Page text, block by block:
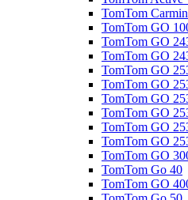
TomTom
TomTom GO
TomTom GO
TomTom GO
TomTom GO
TomTom GO
TomTom GO
TomTom GO
TomTom GO
TomTom GO
TomTom GO
TomTom Go 40
TomTom GO